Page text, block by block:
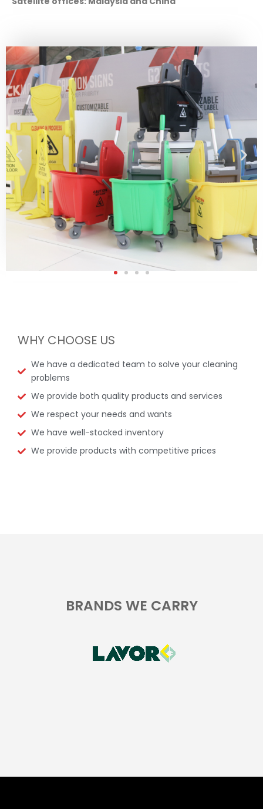
WHY CHOOSE US
We have a dedicated team to solve your cleaning
problems
We provide both quality products and services
We respect your needs and wants
We have well-stocked inventory
We provide products with competitive prices
BRANDS WE CARRY